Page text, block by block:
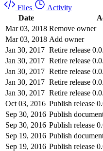
Files
Activity
Date
Mar 03, 2018 Remove owner
Mar 03, 2018 Add owner
Jan 30, 2017 Retire release
Jan 30, 2017 Retire release
Jan 30, 2017 Retire release
Jan 30, 2017 Retire release
Jan 30, 2017 Retire release
Oct 03, 2016 Publish release
Sep 30, 2016 Publish
Sep 30, 2016 Publish release
Sep 19, 2016 Publish
Sep 19, 2016 Publish release